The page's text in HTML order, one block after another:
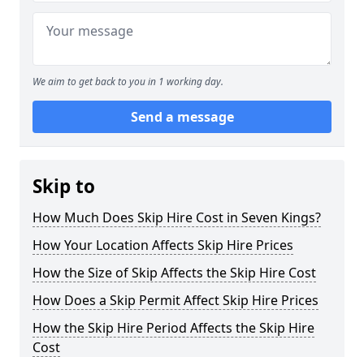
We aim to get back to you in 1 working day.
Send a message
Skip to
How Much Does Skip Hire Cost in Seven Kings?
How Your Location Affects Skip Hire Prices
How the Size of Skip Affects the Skip Hire Cost
How Does a Skip Permit Affect Skip Hire Prices
How the Skip Hire Period Affects the Skip Hire
Cost